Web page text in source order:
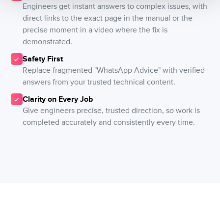
Engineers get instant answers to complex issues, with
direct links to the exact page in the manual or the
precise moment in a video where the fix is
demonstrated.
Safety First
Replace fragmented "WhatsApp Advice" with verified
answers from your trusted technical content.
Clarity on Every Job
Give engineers precise, trusted direction, so work is
completed accurately and consistently every time.